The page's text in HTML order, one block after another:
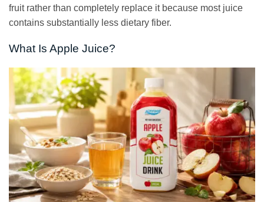
fruit rather than completely replace it because most juice
contains substantially less dietary fiber.
What Is Apple Juice?